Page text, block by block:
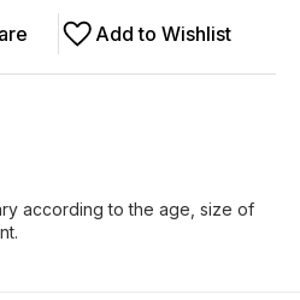
Add to Wishlist
according to the age, size of